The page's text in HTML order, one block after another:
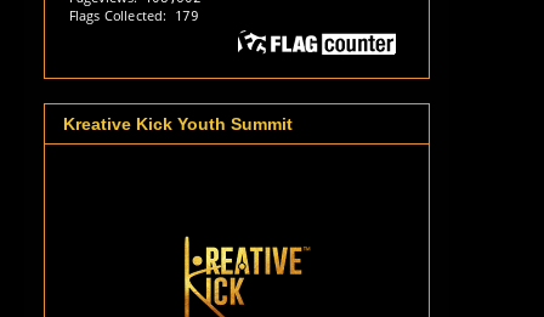
Kreative Kick Youth Summit